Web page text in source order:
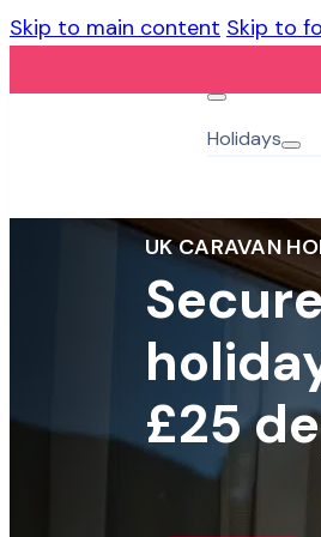
Skip to main content Skip to
Holidays
UK CARAVAN
£25